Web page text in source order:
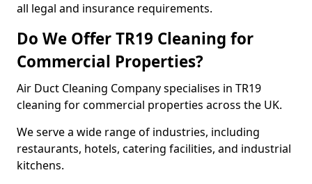
all legal and insurance requirements.
Do We Offer TR19 Cleaning for
Commercial Properties?
Air Duct Cleaning Company specialises in TR19
cleaning for commercial properties across the UK.
We serve a wide range of industries, including
restaurants, hotels, catering facilities, and industrial
kitchens.